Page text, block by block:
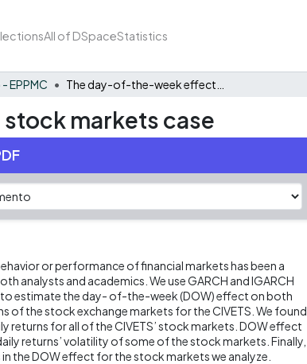
All of DSpaceStatistics
EPPMC
markets case
or performance of financial markets has been a
analysts and academics. We use GARCH and IGARCH
estimate the day- of-the-week (DOW) effect on both
of the stock exchange markets for the CIVETS. We found
returns for all of the CIVETS’ stock markets. DOW effect
returns’ volatility of some of the stock markets. Finally,
the DOW effect for the stock markets we analyze.